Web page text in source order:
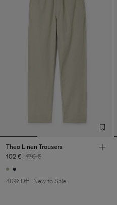
Theo Linen Trousers
102 € 170 €
40% Off New to Sale